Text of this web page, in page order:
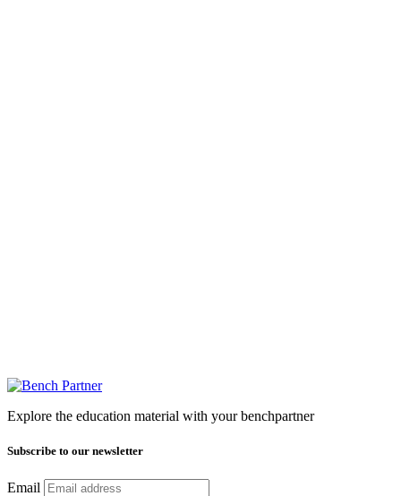
Explore the education material with your benchpartner
Subscribe to our newsletter
Email